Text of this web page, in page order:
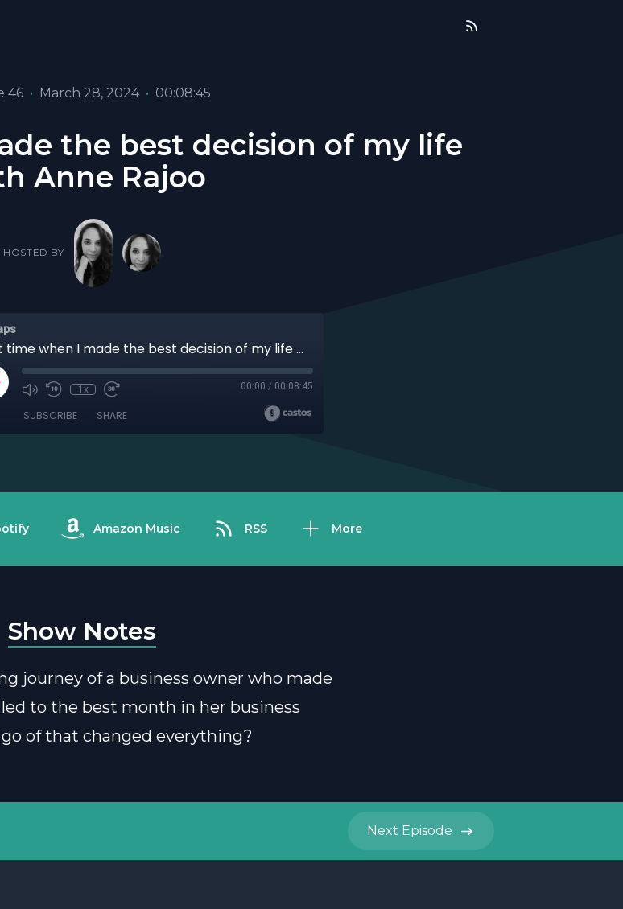
46 • March 28, 2024 • 00:08:45
the best decision of my life
Anne Rajoo
HOSTED BY
That time when I made the best decision of my life with Anne Rajoo
1x 00:00 / 00:08:45
SUBSCRIBE SHARE
Amazon Music RSS More
Show Notes
journey of a business owner who made
to the best month in her business
of that changed everything?
Next Episode